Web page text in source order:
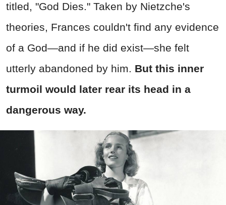
titled, "God Dies." Taken by Nietzche's
theories, Frances couldn't find any evidence
of a God—and if he did exist—she felt
utterly abandoned by him. But this inner
turmoil would later rear its head in a
dangerous way.